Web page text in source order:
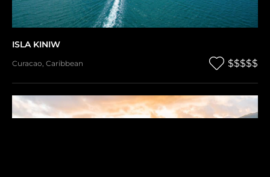
ISLA KINIW
Curacao Caribbean $$$$$